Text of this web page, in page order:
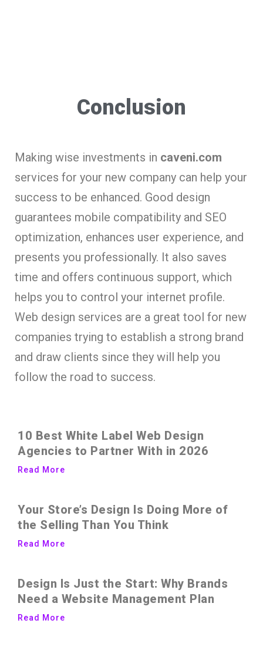
Conclusion
Making wise investments in caveni.com
services for your new company can help your
success to be enhanced. Good design
guarantees mobile compatibility and SEO
optimization, enhances user experience, and
presents you professionally. It also saves
time and offers continuous support, which
helps you to control your internet profile.
Web design services are a great tool for new
companies trying to establish a strong brand
and draw clients since they will help you
follow the road to success.
10 Best White Label Web Design
Agencies to Partner With in 2026
Read More
Your Store’s Design Is Doing More of
the Selling Than You Think
Read More
Design Is Just the Start: Why Brands
Need a Website Management Plan
Read More